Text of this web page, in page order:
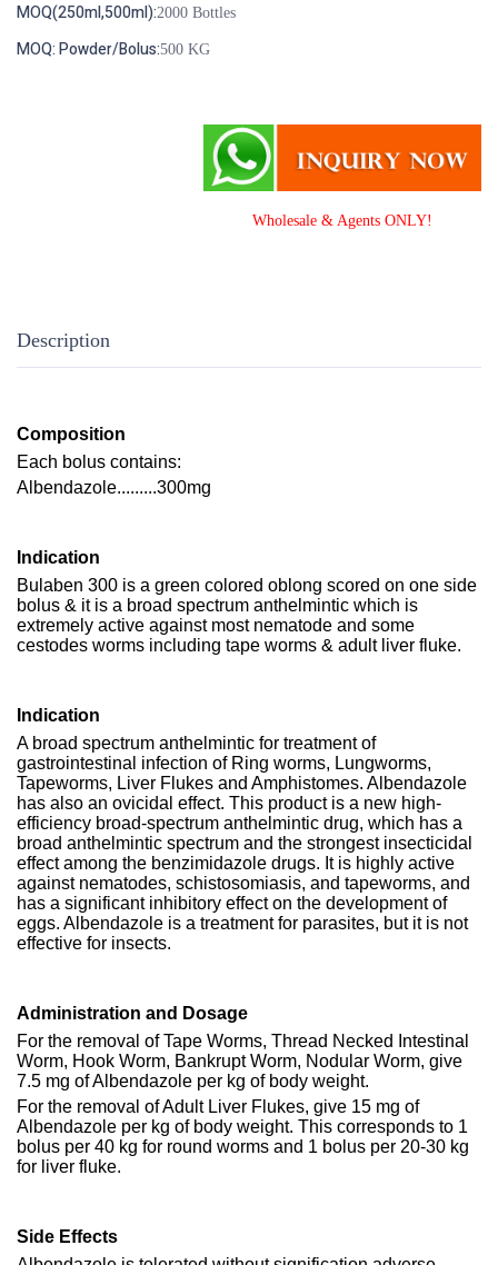
MOQ(250ml,500ml):2000 Bottles
MOQ: Powder/Bolus:500 KG
Wholesale & Agents ONLY!
Description
Composition
Each bolus contains:
Albendazole.........300mg
Indication
Bulaben 300 is a green colored oblong scored on one side
bolus & it is a broad spectrum anthelmintic which is
extremely active against most nematode and some
cestodes worms including tape worms & adult liver fluke.
Indication
A broad spectrum anthelmintic for treatment of
gastrointestinal infection of Ring worms, Lungworms,
Tapeworms, Liver Flukes and Amphistomes. Albendazole
has also an ovicidal effect. This product is a new high-
efficiency broad-spectrum anthelmintic drug, which has a
broad anthelmintic spectrum and the strongest insecticidal
effect among the benzimidazole drugs. It is highly active
against nematodes, schistosomiasis, and tapeworms, and
has a significant inhibitory effect on the development of
eggs. Albendazole is a treatment for parasites, but it is not
effective for insects.
Administration and Dosage
For the removal of Tape Worms, Thread Necked Intestinal
Worm, Hook Worm, Bankrupt Worm, Nodular Worm, give
7.5 mg of Albendazole per kg of body weight.
For the removal of Adult Liver Flukes, give 15 mg of
Albendazole per kg of body weight. This corresponds to 1
bolus per 40 kg for round worms and 1 bolus per 20-30 kg
for liver fluke.
Side Effects